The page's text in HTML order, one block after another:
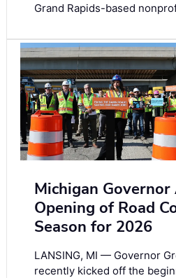
Grand Rapids-based
Michigan Governor
Opening of Road
Season for 2026
LANSING, MI — Governor
recently kicked off the